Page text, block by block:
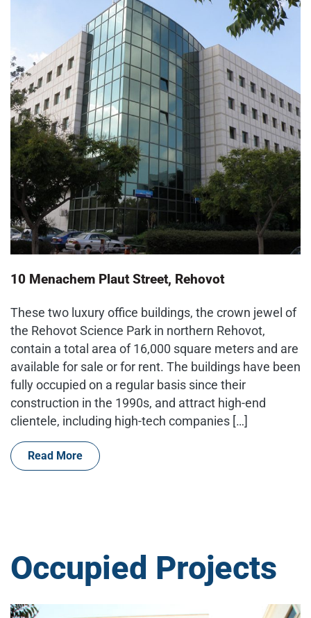
10 Menachem Plaut Street, Rehovot
These two luxury office buildings, the crown jewel of
the Rehovot Science Park in northern Rehovot,
contain a total area of 16,000 square meters and are
available for sale or for rent. The buildings have been
fully occupied on a regular basis since their
construction in the 1990s, and attract high-end
clientele, including high-tech companies […]
Read More
Occupied Projects